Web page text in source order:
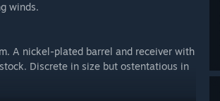
winds.
A nickel-plated barrel and receiver with
Discrete in size but ostentatious in